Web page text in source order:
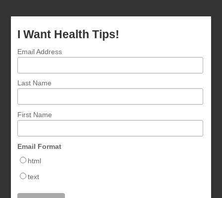
I Want Health Tips!
Email Address
Last Name
First Name
Email Format
html
text